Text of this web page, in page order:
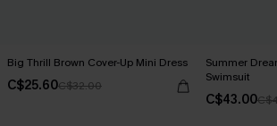
Big Thrill Brown Cover-Up Mini Dress
C$25.60C$32.00
Summer
Swimsuit
C$43.00